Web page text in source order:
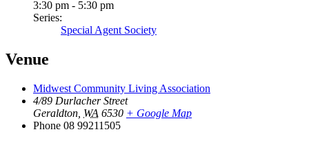
3:30 pm - 5:30 pm
Series:
Special Agent Society
Venue
Midwest Community Living Association
4/89 Durlacher Street
Geraldton WA 6530 + Google Map
Phone 08 99211505